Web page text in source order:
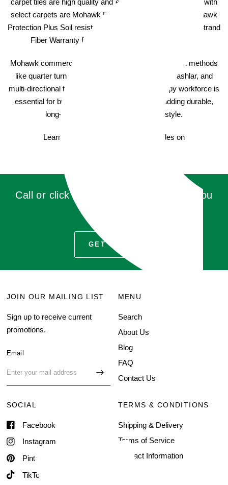
carpet tiles are high quality and easy to maintain. Included with
select carpets are Mohawk Protection Plus Stain and Mohawk
Protection Plus Soil resistance for easy care, plus a ColorStrand
Fiber Warranty for a lasting, attractive appearance.
Mohawk commercial carpet offers various installation methods
like quarter turn, monolithic, brick ashlar, vertical ashlar, and
multi-directional to suit your unique needs. A happy workforce is
essential for business success, so consider adding durable,
long-lasting commercial carpet with style.
Learn more about Mohawk Carpet Tiles on
Call or click for a quote, you'll be glad you
GET QUOTE
JOIN OUR MAILING LIST
Sign up to receive current
promotions.
Email
MENU
Search
About Us
Blog
FAQ
Contact Us
SOCIAL
Facebook
Instagram
Pinterest
TikTok
TERMS & CONDITIONS
Shipping & Delivery
Terms of Service
Contact Information